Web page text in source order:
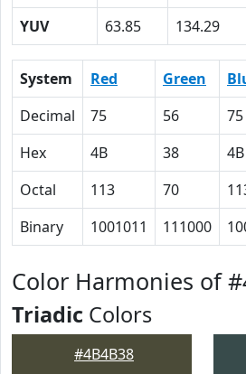
YUV
63.85 134.29
System Red Green
Decimal
75 56 75
Hex
4B 38 4B
Octal
113 70
Binary
1001011 111000
Color Harmonies of
Triadic Colors
#4B4B38